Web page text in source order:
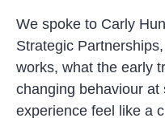
We spoke to Carly
Strategic
works, what the early
changing behaviour
experience feel like a